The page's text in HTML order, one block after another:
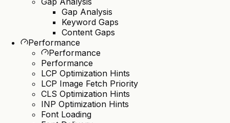
Gap Analysis
Keyword Gaps
Content Gaps
Performance
Performance
Performance
LCP Optimization Hints
LCP Image Fetch Priority
CLS Optimization Hints
INP Optimization Hints
Font Loading